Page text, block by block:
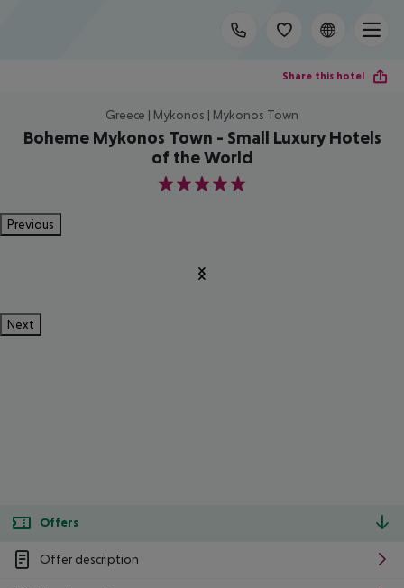
Share this hotel
Greece | Mykonos | Mykonos Town
Boheme Mykonos Town - Small Luxury Hotels
of the World
5
Previous
Next
Offers
Offer description